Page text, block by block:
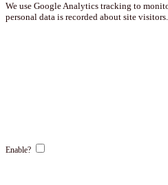
We use Google Analytics tracking to
personal data is recorded about site visitors.
Enable?